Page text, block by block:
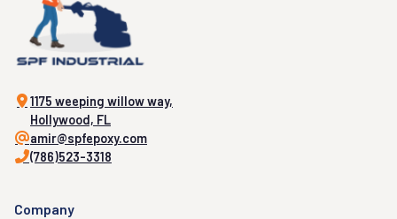
1175 weeping willow way,
Hollywood, FL
amir@spfepoxy.com
(786)523-3318
Company